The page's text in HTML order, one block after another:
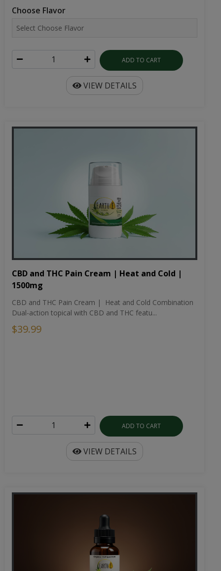
Choose Flavor
ADD TO CART
VIEW DETAILS
CBD and THC Pain Cream | Heat and Cold |
1500mg
CBD and THC Pain Cream | Heat and Cold Combination
Dual-action topical with CBD and THC featu...
$39.99
ADD TO CART
VIEW DETAILS